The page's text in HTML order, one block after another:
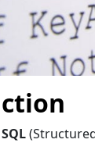
SQL